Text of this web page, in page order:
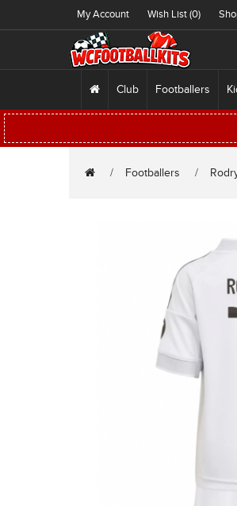
My Account Wish List (0)
Club Footballers
Footballers